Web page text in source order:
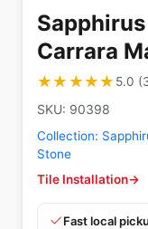
Carrara
★★★★★
★★★★★ 5.0 (
SKU: 90398
Collection:
Stone
Tile Installation→
Fast local